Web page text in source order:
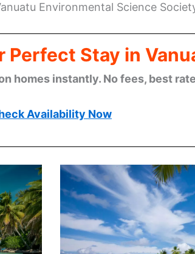
Environmental Science
Perfect Stay in
homes instantly. No fees, best
Availability Now